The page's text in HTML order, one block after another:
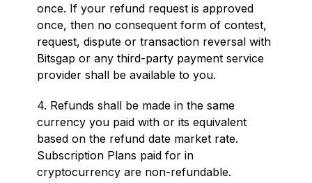
once. If your refund request is approved
once, then no consequent form of contest,
request, dispute or transaction reversal with
Bitsgap or any third-party payment service
provider shall be available to you.
4. Refunds shall be made in the same
currency you paid with or its equivalent
based on the refund date market rate.
Subscription Plans paid for in
cryptocurrency are non-refundable.